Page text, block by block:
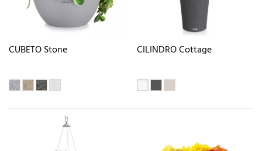
CUBETO Stone CILINDRO Cottage